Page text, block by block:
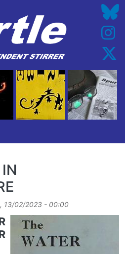
13/02/2023 - 00:00